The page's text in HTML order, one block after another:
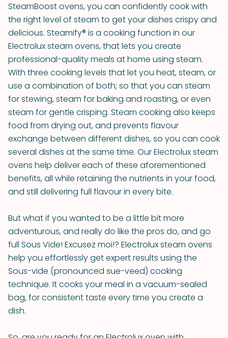
SteamBoost ovens, you can confidently cook with
the right level of steam to get your dishes crispy and
delicious. Steamify® is a cooking function in our
Electrolux steam ovens, that lets you create
professional-quality meals at home using steam.
With three cooking levels that let you heat, steam, or
use a combination of both; so that you can steam
for stewing, steam for baking and roasting, or even
steam for gentle crisping. Steam cooking also keeps
food from drying out, and prevents flavour
exchange between different dishes, so you can cook
several dishes at the same time. Our Electrolux steam
ovens help deliver each of these aforementioned
benefits, all while retaining the nutrients in your food,
and still delivering full flavour in every bite.
But what if you wanted to be a little bit more
adventurous, and really do like the pros do, and go
full Sous Vide! Excusez moi!? Electrolux steam ovens
help you effortlessly get expert results using the
Sous-vide (pronounced sue-veed) cooking
technique. It cooks your meal in a vacuum-sealed
bag, for consistent taste every time you create a
dish.